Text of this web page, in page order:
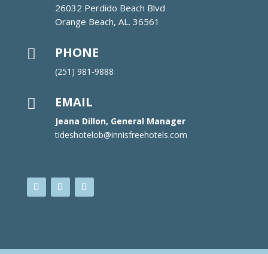
26032 Perdido Beach Blvd
Orange Beach, AL. 36561
 PHONE
(251) 981-9888
 EMAIL
Jeana Dillon, General Manager
tideshotelob@innisfreehotels.com